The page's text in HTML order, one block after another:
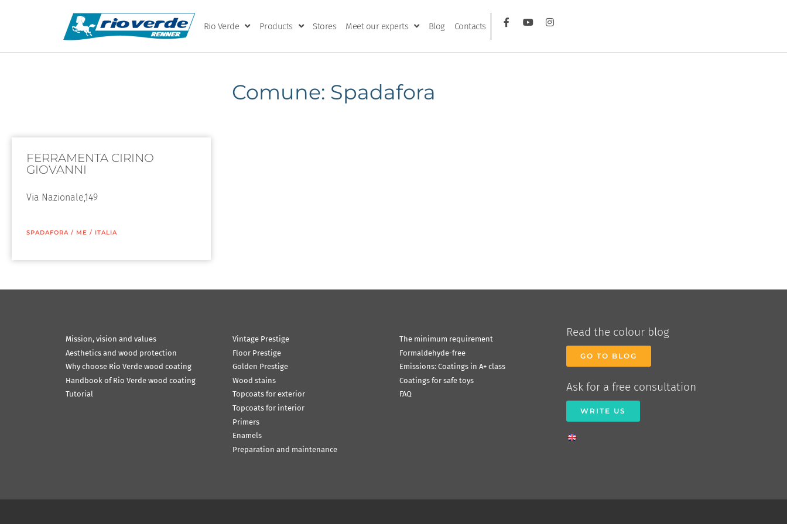
Rio Verde Products Stores Meet our experts Blog Contacts
Comune: Spadafora
FERRAMENTA CIRINO
GIOVANNI
Via Nazionale,149
SPADAFORA / ME / ITALIA
Mission, vision and values
Aesthetics and wood protection
Why choose Rio Verde wood coating
Handbook of Rio Verde wood coating
Tutorial
Vintage Prestige
Floor Prestige
Golden Prestige
Wood stains
Topcoats for exterior
Topcoats for interior
Primers
Enamels
Preparation and maintenance
The minimum requirement
Formaldehyde-free
Emissions: Coatings in A+ class
Coatings for safe toys
FAQ
Read the colour blog
GO TO BLOG
Ask for a free consultation
WRITE US